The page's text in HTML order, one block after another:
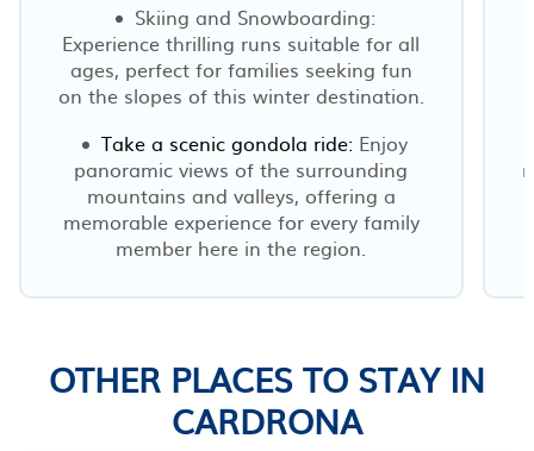
Skiing and Snowboarding:
Experience thrilling runs suitable for all
ages, perfect for families seeking fun
on the slopes of this winter destination.
Take a scenic gondola ride: Enjoy
panoramic views of the surrounding
mountains and valleys, offering a
memorable experience for every family
member here in the region.
OTHER PLACES TO STAY IN
CARDRONA